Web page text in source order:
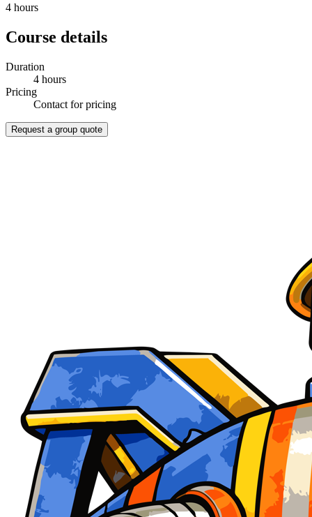
4 hours
Course details
Duration
4 hours
Pricing
Contact for pricing
Request a group quote